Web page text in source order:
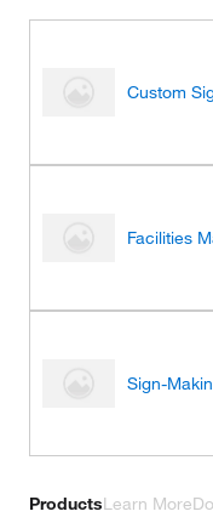
Custom
Facilities
Sign-
ProductsLearn More